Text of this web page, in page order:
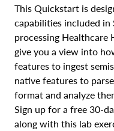
This Quickstart is
capabilities included in
processing Healthcare
give you a view into
features to ingest
native features to
format and analyze
Sign up for a free 30-
along with this lab